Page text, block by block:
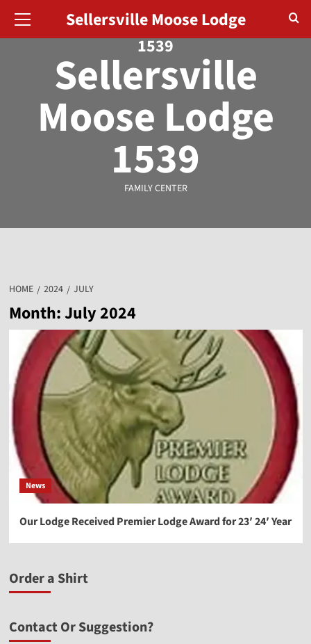
August 9, 2026
Sellersville
Moose Lodge
1539
FAMILY CENTER
Sellersville Moose Lodge
1539
HOME 2024 JULY
Month:July 2024
News
Our Lodge Received Premier Lodge Award for 23′ 24′ Year
Order a Shirt
Contact Or Suggestion?